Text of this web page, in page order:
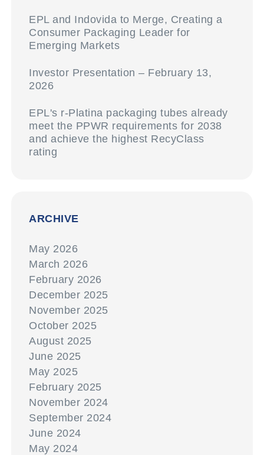
EPL and Indovida to Merge, Creating a
Consumer Packaging Leader for
Emerging Markets
Investor Presentation – February 13,
2026
EPL's r-Platina packaging tubes already
meet the PPWR requirements for 2038
and achieve the highest RecyClass
rating
ARCHIVE
May 2026
March 2026
February 2026
December 2025
November 2025
October 2025
August 2025
June 2025
May 2025
February 2025
November 2024
September 2024
June 2024
May 2024